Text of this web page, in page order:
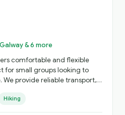
& 6 more
comfortable and flexible
for small groups looking to
We provide reliable transport,
and hidden gems in a
Hiking